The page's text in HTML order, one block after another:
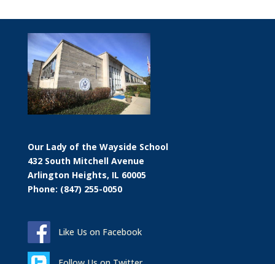
Our Lady of the Wayside School
432 South Mitchell Avenue
Arlington Heights, IL 60005
Phone: (847) 255-0050
Like Us on Facebook